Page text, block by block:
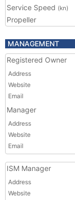
Service Speed (kn)
Propeller
MANAGEMENT
Registered Owner
Address
Website
Email
Manager
Address
Website
Email
ISM Manager
Address
Website